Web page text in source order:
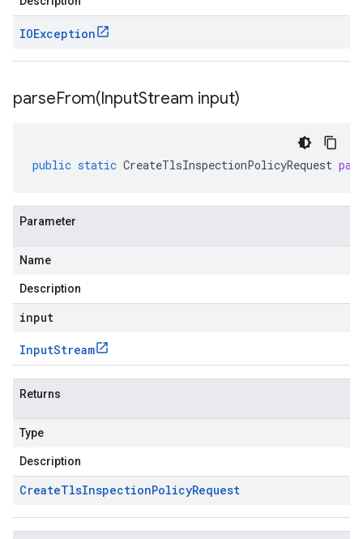
IOException
parseFrom(InputStream input)
public static CreateTlsInspectionPolicyRequest
Parameter
Name
Description
input
InputStream
Returns
Type
Description
CreateTlsInspectionPolicyRequest